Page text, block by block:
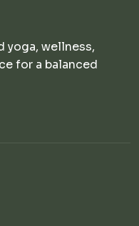
yoga, wellness,
for a balanced